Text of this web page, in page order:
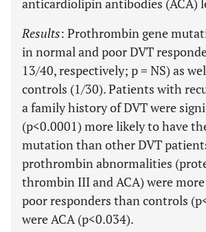
anticardiolipin antibodies (ACA)
Results: Prothrombin gene
in normal and poor DVT
13/40, respectively; p = NS) as
controls (1/30). Patients with
a family history of DVT were
(p<0.0001) more likely to have
mutation than other DVT
prothrombin abnormalities
thrombin III and ACA) were
poor responders than controls
were ACA (p<0.034).